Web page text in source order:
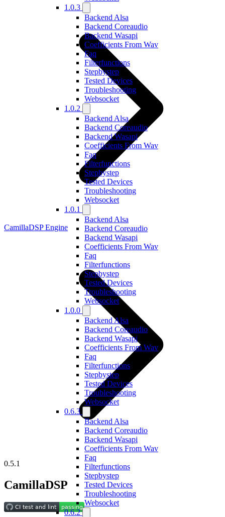
1.0.3
Backend Alsa
Backend Coreaudio
Backend Wasapi
Coefficients From Wav
Faq
Filterfunctions
Stepbystep
Tested Devices
Troubleshooting
Websocket
1.0.2
Backend Alsa
Backend Coreaudio
Backend Wasapi
Coefficients From Wav
Faq
Filterfunctions
Stepbystep
Tested Devices
Troubleshooting
Websocket
1.0.1
Backend Alsa
Backend Coreaudio
Backend Wasapi
Coefficients From Wav
Faq
Filterfunctions
Stepbystep
Tested Devices
Troubleshooting
Websocket
1.0.0
Backend Alsa
Backend Coreaudio
Backend Wasapi
Coefficients From Wav
Faq
Filterfunctions
Stepbystep
Tested Devices
Troubleshooting
Websocket
0.6.3
Backend Alsa
Backend Coreaudio
Backend Wasapi
Coefficients From Wav
Faq
Filterfunctions
Stepbystep
Tested Devices
Troubleshooting
Websocket
0.6.2
CamillaDSP Engine
0.5.1
CamillaDSP